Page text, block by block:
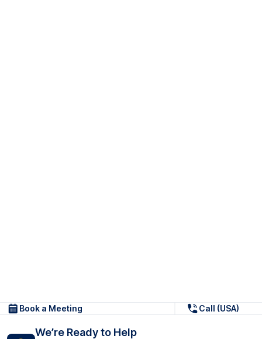
Book a Meeting Call (USA)
We’re Ready to Help